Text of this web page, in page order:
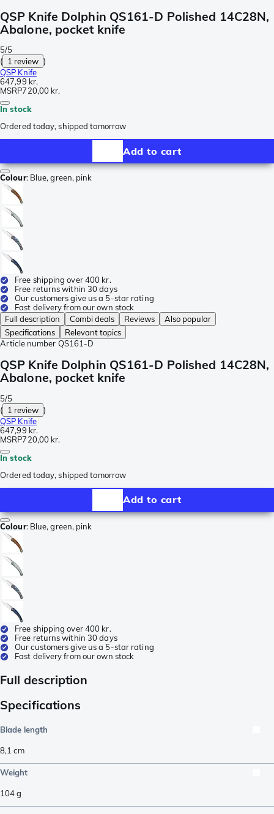
QSP Knife Dolphin QS161-D Polished 14C28N,
Abalone, pocket knife
5/5
( 1 review )
QSP Knife
647,99 kr.
MSRP720,00 kr.
In stock
Ordered today, shipped tomorrow
Add to cart
Colour: Blue, green, pink
Free shipping over 400 kr.
Free returns within 30 days
Our customers give us a 5-star rating
Fast delivery from our own stock
Full description
Combi deals Reviews
Also popular
Specifications
Relevant topics
Article number QS161-D
QSP Knife Dolphin QS161-D Polished 14C28N,
Abalone, pocket knife
5/5
( 1 review )
QSP Knife
647,99 kr.
MSRP720,00 kr.
In stock
Ordered today, shipped tomorrow
Add to cart
Colour: Blue, green, pink
Free shipping over 400 kr.
Free returns within 30 days
Our customers give us a 5-star rating
Fast delivery from our own stock
Full description
Specifications
Blade length
8,1 cm
Weight
104g